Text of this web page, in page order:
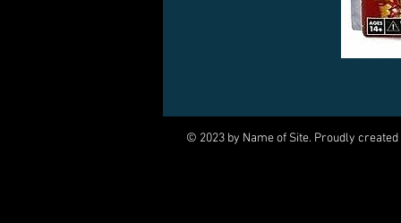
© 2023 by Name of Site. Proudly